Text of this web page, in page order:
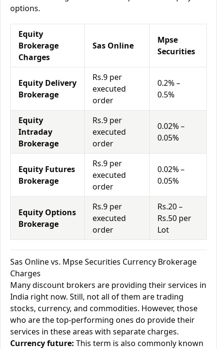
options.
Equity
Brokerage
Charges
Sas Online
Mpse
Securities
Equity Delivery
Brokerage
Rs.9 per
executed
order
0.2% –
0.5%
Equity
Intraday
Brokerage
Rs.9 per
executed
order
0.02% –
0.05%
Equity Futures
Brokerage
Rs.9 per
executed
order
0.02% –
0.05%
Equity Options
Brokerage
Rs.9 per
executed
order
Rs.20 –
Rs.50 per
Lot
Sas Online vs. Mpse Securities Currency Brokerage
Charges
Many discount brokers are providing their services in
India right now. Still, not all of them are trading
stocks, currency, and commodities. However, those
who are the top-performing ones do provide their
services in these areas with separate charges.
Currency future: This term is also commonly known